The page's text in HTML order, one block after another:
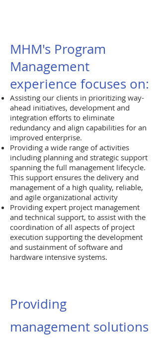
MHM's Program
Management
experience focuses on:
Assisting our clients in prioritizing way-
ahead initiatives, development and
integration efforts to eliminate
redundancy and align capabilities for an
improved enterprise.
Providing a wide range of activities
including planning and strategic support
spanning the full management lifecycle.
This support ensures the delivery and
management of a high quality, reliable,
and agile organizational activity
Providing expert project management
and technical support, to assist with the
coordination of all aspects of project
execution supporting the development
and sustainment of software and
hardware intensive systems.
Providing
management solutions